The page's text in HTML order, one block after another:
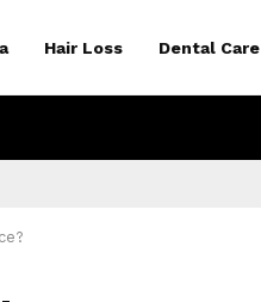
Hair Loss Dental Care